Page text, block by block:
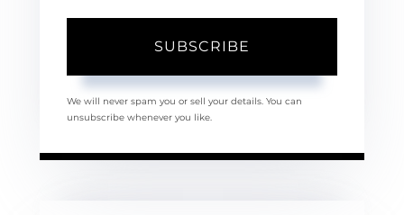
SUBSCRIBE
We will never spam you or sell your details. You can
unsubscribe whenever you like.